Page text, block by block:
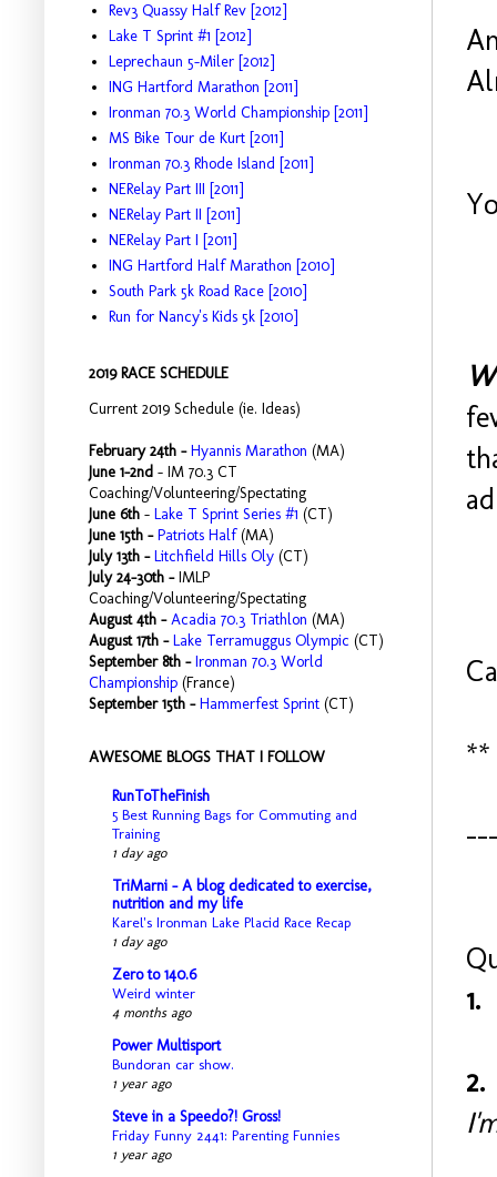
**
Rev3 Quassy Half Rev [2012]
Lake T Sprint #1 [2012]
Leprechaun 5-Miler [2012]
ING Hartford Marathon [2011]
Ironman 70.3 World Championship [2011]
MS Bike Tour de Kurt [2011]
Ironman 70.3 Rhode Island [2011]
NERelay Part III [2011]
NERelay Part II [2011]
NERelay Part I [2011]
ING Hartford Half Marathon [2010]
South Park 5k Road Race [2010]
Run for Nancy's Kids 5k [2010]
2019 RACE SCHEDULE
Current 2019 Schedule (ie. Ideas)
February 24th -Hyannis Marathon (MA)
June 1-2nd - IM 70.3 CT
Coaching/Volunteering/Spectating
June 6th - Lake T Sprint Series #1 (CT)
June 15th -Patriots Half(MA)
July 13th -Litchfield Hills Oly (CT)
July 24-30th -IMLP
Coaching/Volunteering/Spectating
August 4th -Acadia 70.3 Triathlon (MA)
August 17th -Lake Terramuggus Olympic (CT)
September 8th -Ironman 70.3 World
Championship (France)
September 15th -Hammerfest Sprint (CT)
AWESOME BLOGS THAT I FOLLOW
RunToTheFinish
5 Best Running Bags for Commuting and
Training
1 day ago
TriMarni - A blog dedicated to exercise,
nutrition and my life
Karel's Ironman Lake Placid Race Recap
1 day ago
Zero to 140.6
Weird winter
4 months ago
Power Multisport
Bundoran car show.
1 year ago
Steve in a Speedo?! Gross!
Friday Funny 2441: Parenting Funnies
1 year ago